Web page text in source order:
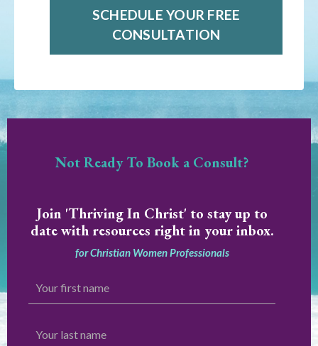
SCHEDULE YOUR FREE
CONSULTATION
Not Ready To Book a Consult?
Join 'Thriving In Christ' to stay up to
date with resources right in your inbox.
for Christian Women Professionals